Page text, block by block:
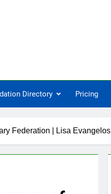
Directory Pricing
Federation | Lisa Evangelos